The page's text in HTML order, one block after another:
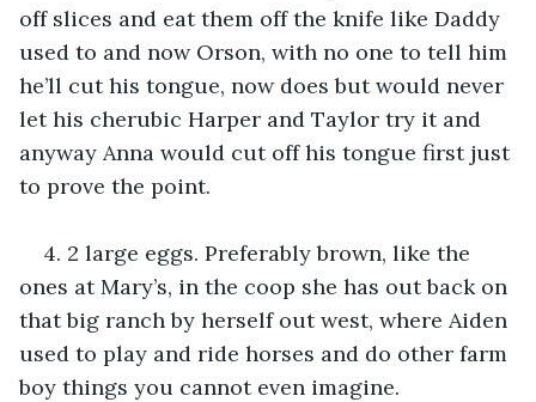
off slices and eat them off the knife like Daddy
used to and now Orson, with no one to tell him
he’ll cut his tongue, now does but would never
let his cherubic Harper and Taylor try it and
anyway Anna would cut off his tongue first just
to prove the point.
4. 2 large eggs. Preferably brown, like the
ones at Mary’s, in the coop she has out back on
that big ranch by herself out west, where Aiden
used to play and ride horses and do other farm
boy things you cannot even imagine.